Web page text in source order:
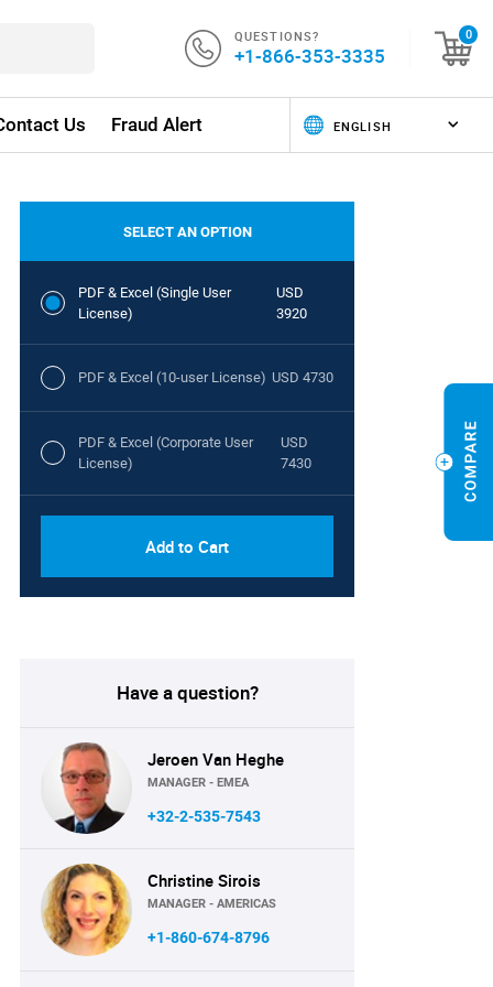
QUESTIONS?
+1-866-353-3335
0
Us Fraud Alert
SELECT AN OPTION
PDF & Excel (Single User
License)
USD
3920
PDF & Excel (10-user License) USD 4730
PDF & Excel (Corporate User
License)
USD
7430
Add to Cart
Have a question?
Jeroen Van Heghe
MANAGER - EMEA
+32-2-535-7543
Christine Sirois
MANAGER - AMERICAS
+1-860-674-8796